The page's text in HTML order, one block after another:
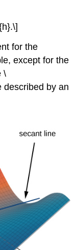
for the
except for the
\
described by an